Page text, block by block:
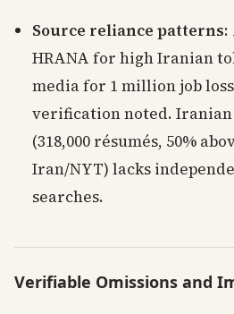
Source reliance patterns:
HRANA for high Iranian
media for 1 million job
verification noted.
(318,000 résumés, 50%
Iran/NYT) lacks
searches.
Verifiable Omissions and